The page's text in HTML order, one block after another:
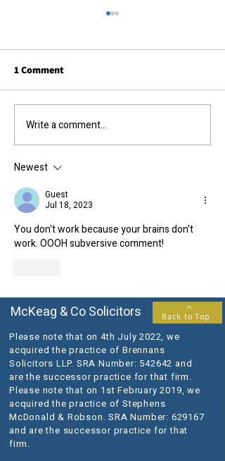
The results you require...
1 Comment
Write a comment...
Newest
Guest
Jul 18, 2023
You don't work because your brains don't
work. OOOH subversive comment!
McKeag & Co Solicitors Back to Top
Please note that on 4th July 2022, we
acquired the practice of Brennans
Solicitors LLP. SRA Number: 542642 and
are the successor practice for that firm.
Please note that on 1st February 2019, we
acquired the practice of Stephens
McDonald & Robson. SRA Number: 629167
and are the successor practice for that
firm.